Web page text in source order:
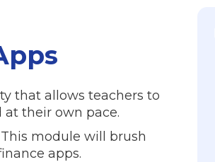
that allows teachers to
their own pace.
module will brush
apps.